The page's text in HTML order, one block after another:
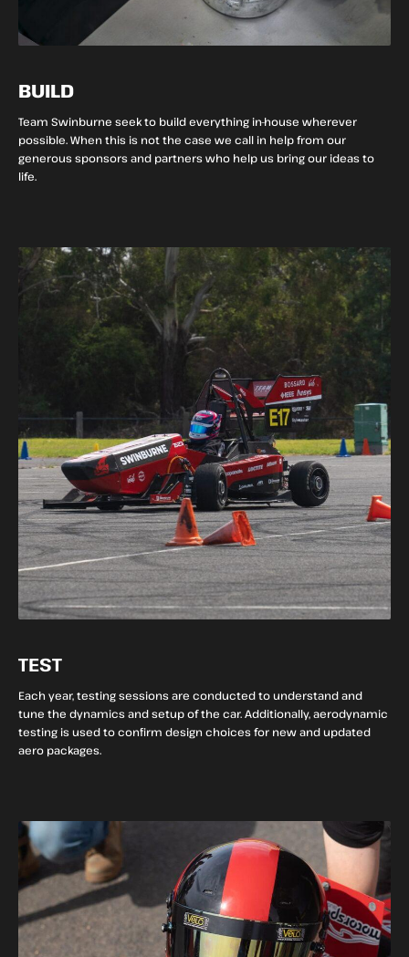
BUILD
Team Swinburne seek to build everything in-house wherever
possible. When this is not the case we call in help from our
generous sponsors and partners who help us bring our ideas to
life.
TEST
Each year, testing sessions are conducted to understand and
tune the dynamics and setup of the car. Additionally, aerodynamic
testing is used to confirm design choices for new and updated
aero packages.